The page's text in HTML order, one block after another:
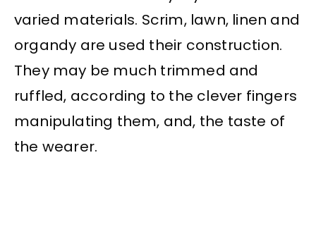
varied materials. Scrim, lawn, linen and
organdy are used their construction.
They may be much trimmed and
ruffled, according to the clever fingers
manipulating them, and, the taste of
the wearer.